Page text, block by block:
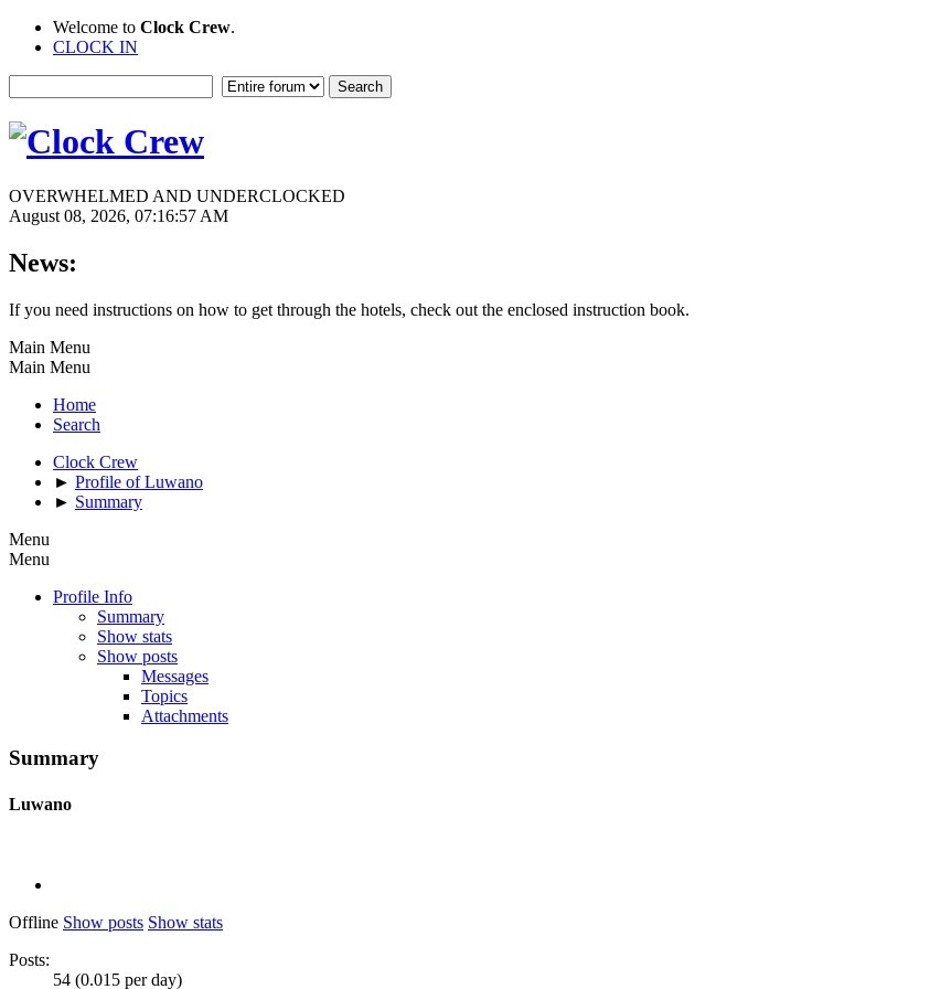
Welcome to Clock Crew.
CLOCK IN
OVERWHELMED AND UNDERCLOCKED
August 08, 2026, 07:16:57 AM
News:
If you need instructions on how to get through the hotels, check out the enclosed instruction book.
Main Menu
Main Menu
Home
Search
Clock Crew
► Profile of Luwano
► Summary
Menu
Menu
Profile Info
Summary
Show stats
Show posts
Messages
Topics
Attachments
Summary
Luwano
Offline Show posts Show stats
Posts:
54 (0.015 per day)